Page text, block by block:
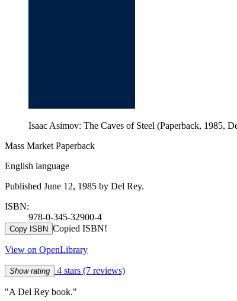
Isaac Asimov: The Caves of Steel (Paperback, 1985,
Mass Market Paperback
English language
Published June 12, 1985 by Del Rey.
ISBN:
978-0-345-32900-4
Copy ISBN Copied ISBN!
View on OpenLibrary
Show rating 4 stars (7 reviews)
"A Del Rey book."